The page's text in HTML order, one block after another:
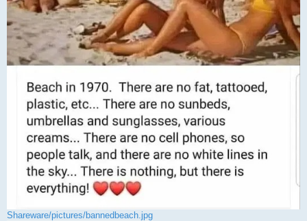
Shareware/pictures/bannedbeach.jpg